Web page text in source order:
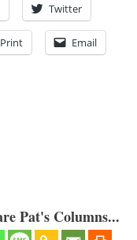
Twitter
Print Email
Pat's Columns...